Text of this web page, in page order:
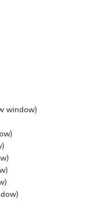
window)